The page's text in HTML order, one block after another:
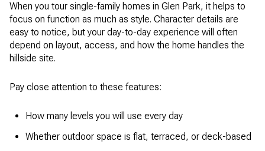
When you tour single-family homes in Glen Park, it helps to
focus on function as much as style. Character details are
easy to notice, but your day-to-day experience will often
depend on layout, access, and how the home handles the
hillside site.
Pay close attention to these features:
How many levels you will use every day
Whether outdoor space is flat, terraced, or deck-based